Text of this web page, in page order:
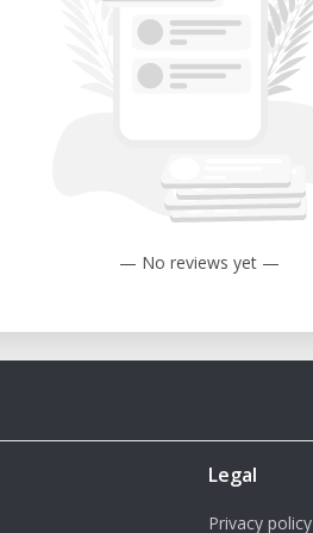
— No reviews yet —
Legal
Privacy policy